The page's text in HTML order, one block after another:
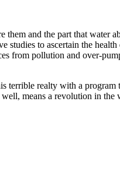
and the part that water
to ascertain the
from pollution and over-
terrible realty with a
means a revolution in